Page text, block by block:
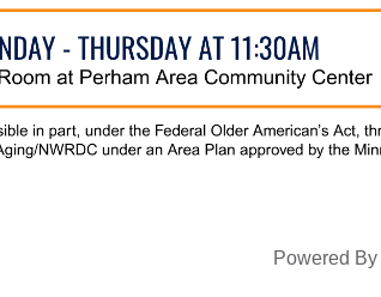
Powered By